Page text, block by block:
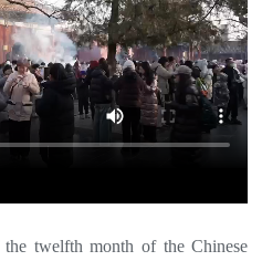
twelfth month of the Chinese